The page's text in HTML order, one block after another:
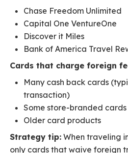
Chase Freedom Unlimited
Capital One VentureOne
Discover it Miles
Bank of America Travel
Cards that charge foreign
Many cash back cards
transaction)
Some store-branded cards
Older card products
Strategy tip: When traveling
only cards that waive foreign